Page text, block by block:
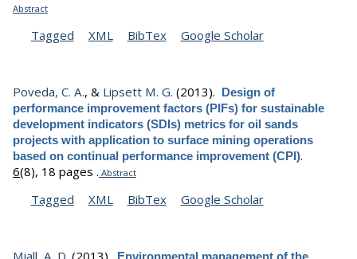
Abstract
Tagged XML BibTex Google Scholar
Poveda, C. A., & Lipsett M. G. (2013). Design of
performance improvement factors (PIFs) for sustainable
development indicators (SDIs) metrics for oil sands
projects with application to surface mining operations
based on continual performance improvement (CPI).
6(8), 18 pages . Abstract
Tagged XML BibTex Google Scholar